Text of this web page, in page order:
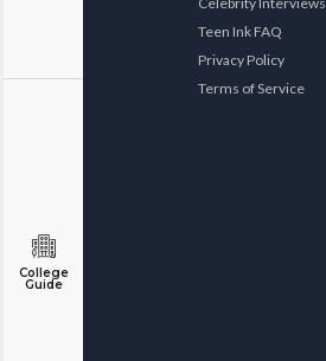
College
Guide
Teen Ink FAQ
Privacy Policy
Terms of Service